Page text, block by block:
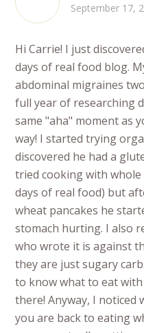
September 17,
Hi Carrie! I just
days of real food blog.
abdominal migraines
full year of researching
same "aha" moment as
way! I started trying
discovered he had a
tried cooking with
days of real food) but
wheat pancakes he
stomach hurting. I also
who wrote it is against
they are just sugary
to know what to eat
there! Anyway, I
you are back to eating